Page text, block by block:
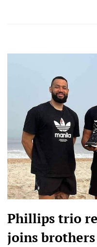
Phillips trio
joins